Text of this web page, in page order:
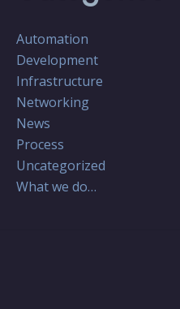
Automation
Development
Infrastructure
Networking
News
Process
Uncategorized
What we do…